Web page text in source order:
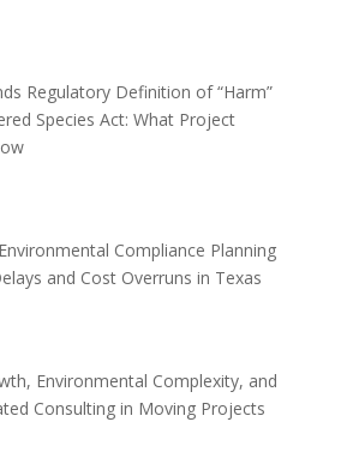
Regulatory Definition of “Harm”
Species Act: What Project
Compliance Planning
and Cost Overruns in Texas
Environmental Complexity, and
Consulting in Moving Projects